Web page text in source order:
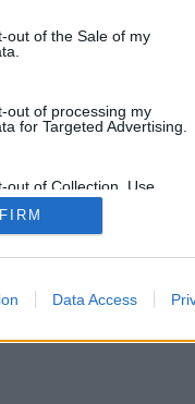
out of the Sale of my
out of processing my
for Targeted Advertising.
out of Collection, Use,
and/or Sharing of my
that Is Unrelated with the
which it was collected.
Data Access